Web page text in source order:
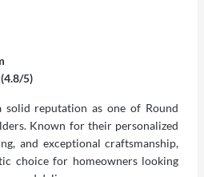
5)
solid reputation as one of Round
. Known for their personalized
and exceptional craftsmanship,
choice for homeowners looking